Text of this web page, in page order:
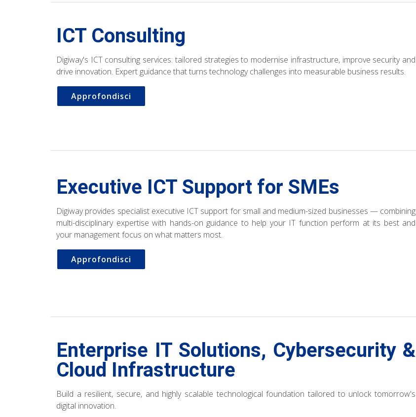
ICT Consulting
Digiway's ICT consulting services: tailored strategies to modernise infrastructure, improve security and
drive innovation. Expert guidance that turns technology challenges into measurable business results.
Approfondisci
Executive ICT Support for SMEs
Digiway provides specialist executive ICT support for small and medium-sized businesses — combining
multi-disciplinary expertise with hands-on guidance to help your IT function perform at its best and
your management focus on what matters most.
Approfondisci
Enterprise IT Solutions, Cybersecurity &
Cloud Infrastructure
Build a resilient, secure, and highly scalable technological foundation tailored to unlock tomorrow's
digital innovation.